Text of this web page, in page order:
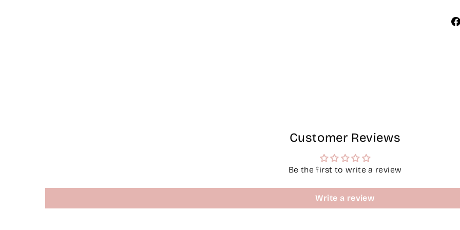
Customer Reviews
Be the first to write a review
Write a review